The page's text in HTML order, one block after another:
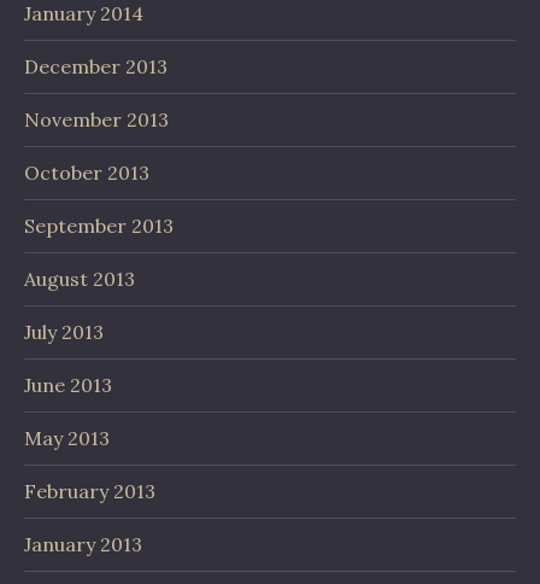
January 2014
December 2013
November 2013
October 2013
September 2013
August 2013
July 2013
June 2013
May 2013
February 2013
January 2013